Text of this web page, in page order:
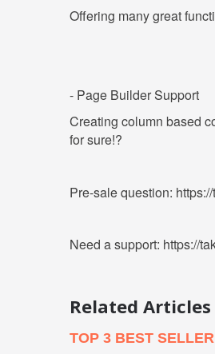
Offering many great
- Page Builder Support
Creating column based
for sure!?
Pre-sale question:
Need a support: https://
Related Articles
TOP 3 BEST